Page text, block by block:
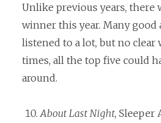
Unlike previous years, there
winner this year. Many good
listened to a lot, but no clear
times, all the top five could
around.
About Last Night, Sleeper